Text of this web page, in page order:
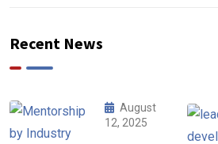
Recent News
August
12, 2025